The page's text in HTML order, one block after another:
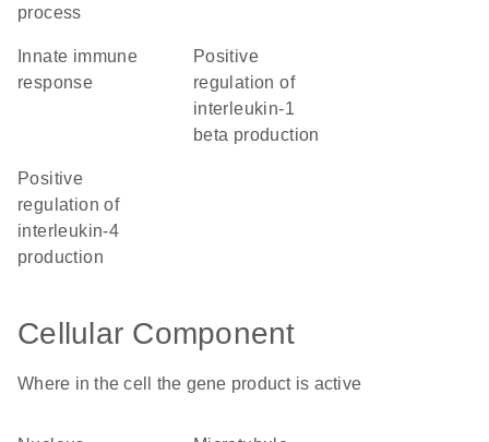
process
response
positive
regulation of
interleukin-1
beta production
positive
regulation of
interleukin-4
production
Cellular Component
Where in the cell the gene product is active